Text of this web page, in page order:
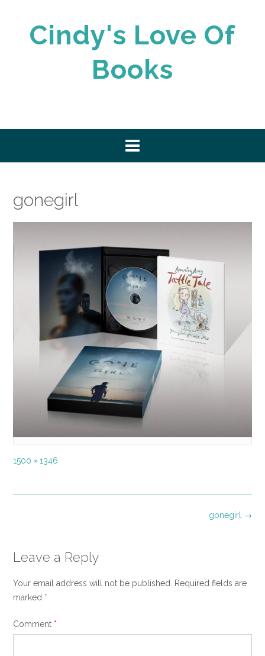
Cindy's Love Of
Books
gonegirl
Full
1500 × 1346
gonegirl →
Leave a Reply
Your email address will not be published.
Required fields are
marked *
Comment *